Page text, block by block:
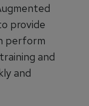
provide
perform
and
and